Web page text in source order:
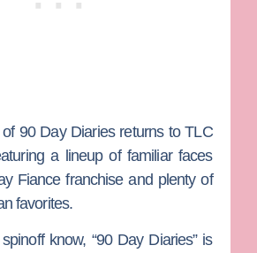
90 Day Diariesreturns toTLC
a lineup of familiar faces
Fiancefranchise and plenty of
favorites.
know, “90 Day Diaries” is